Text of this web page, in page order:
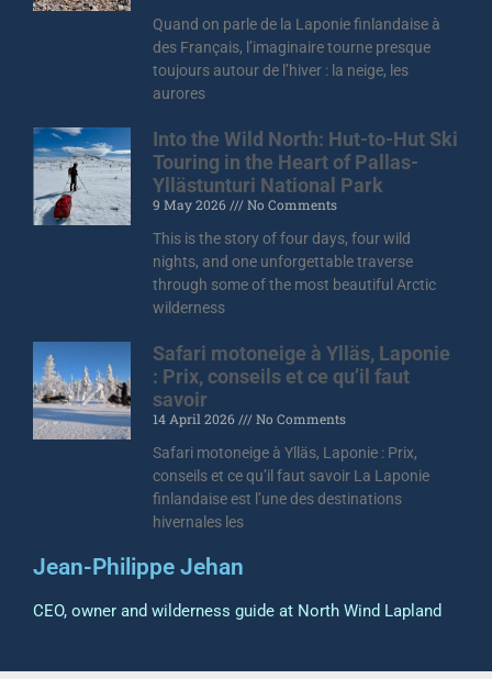
Jean-Philippe Jehan
CEO, owner and wilderness guide at North Wind Lapland
Quand on parle de la Laponie finlandaise à
des Français, l’imaginaire tourne presque
toujours autour de l’hiver : la neige, les
aurores
Into the Wild North: Hut-to-Hut Ski
Touring in the Heart of Pallas-
Yllästunturi National Park
9 May 2026
No Comments
This is the story of four days, four wild
nights, and one unforgettable traverse
through some of the most beautiful Arctic
wilderness
Safari motoneige à Ylläs, Laponie
: Prix, conseils et ce qu’il faut
savoir
14 April 2026
No Comments
Safari motoneige à Ylläs, Laponie : Prix,
conseils et ce qu’il faut savoir La Laponie
finlandaise est l’une des destinations
hivernales les